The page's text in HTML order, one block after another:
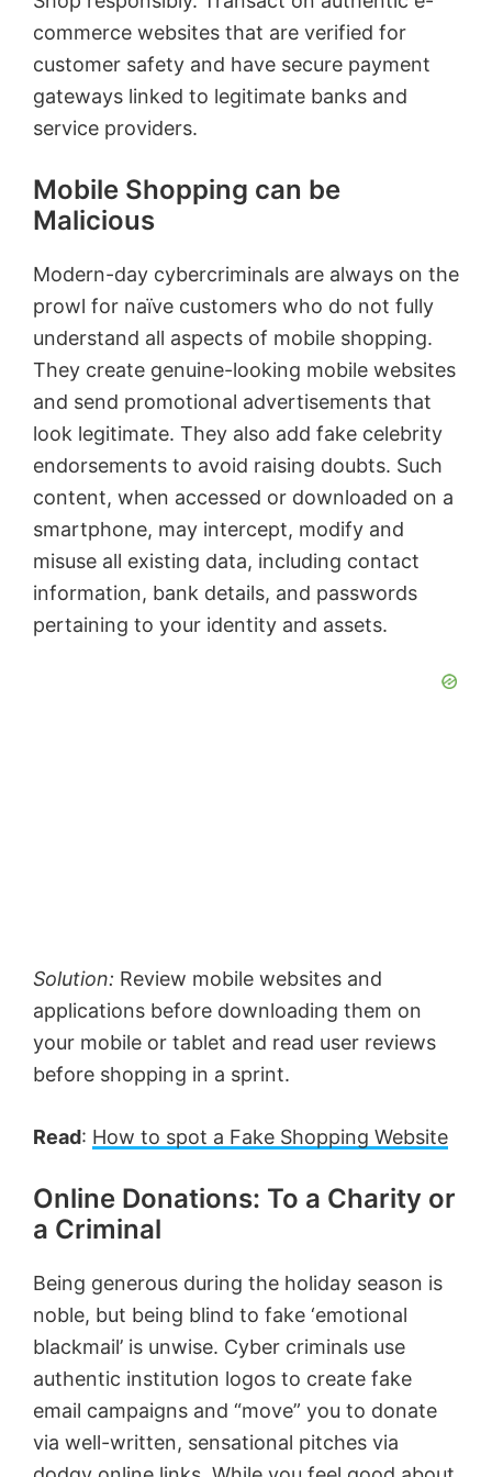
commerce websites that are verified for
customer safety and have secure payment
gateways linked to legitimate banks and
service providers.
Mobile Shopping can be
Malicious
Modern-day cybercriminals are always on the
prowl for naïve customers who do not fully
understand all aspects of mobile shopping.
They create genuine-looking mobile websites
and send promotional advertisements that
look legitimate. They also add fake celebrity
endorsements to avoid raising doubts. Such
content, when accessed or downloaded on a
smartphone, may intercept, modify and
misuse all existing data, including contact
information, bank details, and passwords
pertaining to your identity and assets.
Solution: Review mobile websites and
applications before downloading them on
your mobile or tablet and read user reviews
before shopping in a sprint.
Read: How to spot a Fake Shopping Website
Online Donations: To a Charity or
a Criminal
Being generous during the holiday season is
noble, but being blind to fake ‘emotional
blackmail’ is unwise. Cyber criminals use
authentic institution logos to create fake
email campaigns and “move” you to donate
via well-written, sensational pitches via